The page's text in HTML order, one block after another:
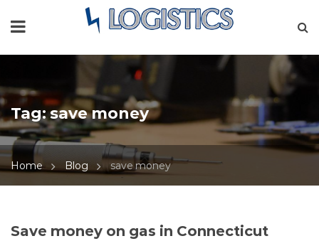
Tag:save money
Home Blog save money
Save money on gas in Connecticut